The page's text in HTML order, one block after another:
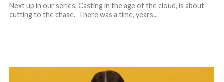
Next up in our series, Casting in the age of the cloud, is about
cutting to the chase. There was a time, years...